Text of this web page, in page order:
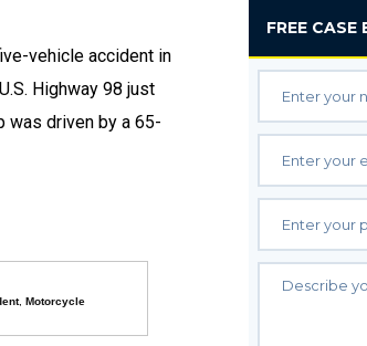
vehicle accident in
Highway 98 just
was driven by a 65-
, Motorcycle
FREE CASE